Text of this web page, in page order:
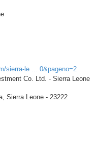
sierra-le ... 0&pageno=2
Co. Ltd. - Sierra Leone
Sierra Leone - 23222